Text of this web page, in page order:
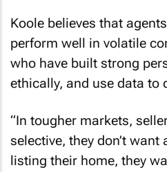
Koole believes that
perform well in volatile
who have built strong
ethically, and use data to
“In tougher markets,
selective, they don’t want
listing their home, they